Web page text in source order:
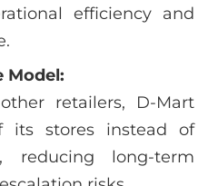
efficiency and
Model:
retailers, D-Mart
its stores instead of
reducing long-term